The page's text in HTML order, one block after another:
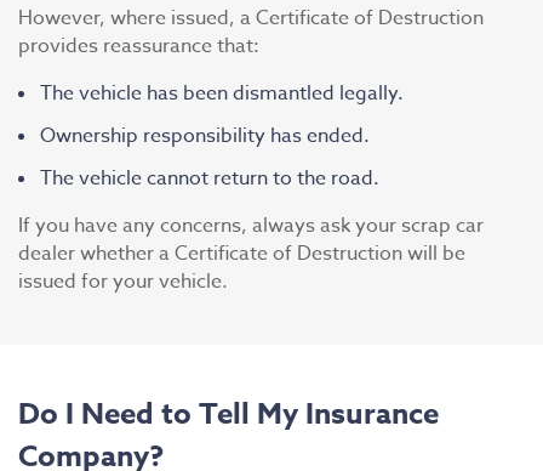
However, where issued, a Certificate of Destruction
provides reassurance that:
The vehicle has been dismantled legally.
Ownership responsibility has ended.
The vehicle cannot return to the road.
If you have any concerns, always ask your scrap car
dealer whether a Certificate of Destruction will be
issued for your vehicle.
Do I Need to Tell My Insurance
Company?